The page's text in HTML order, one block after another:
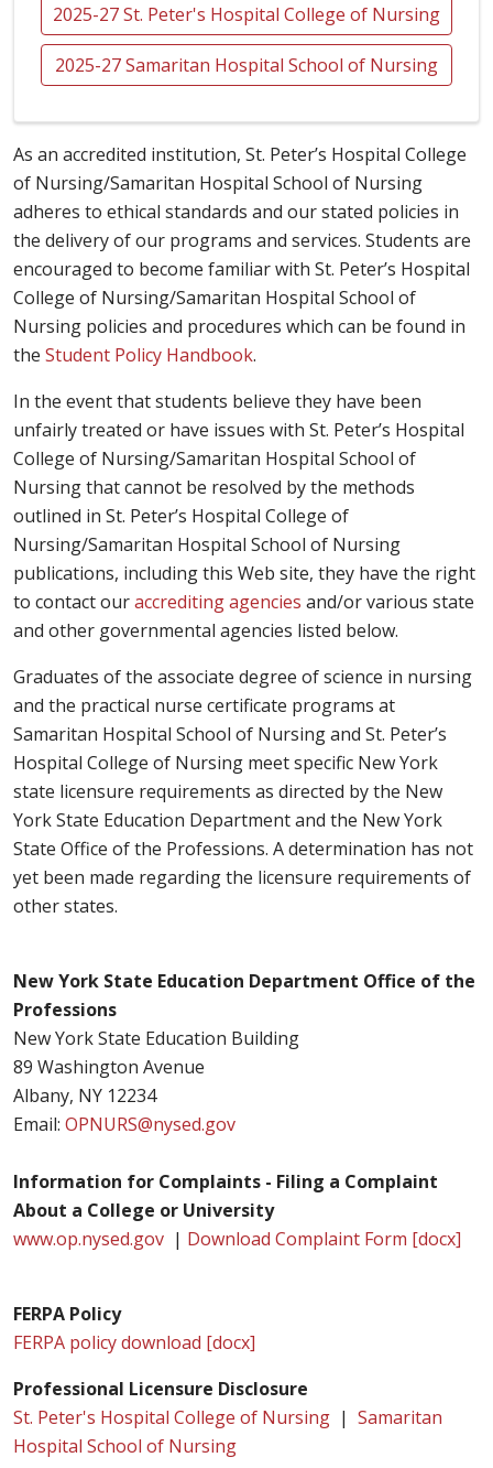
2025-27 St. Peter's Hospital College of Nursing
2025-27 Samaritan Hospital School of Nursing
As an accredited institution, St. Peter’s Hospital College
of Nursing/Samaritan Hospital School of Nursing
adheres to ethical standards and our stated policies in
the delivery of our programs and services. Students are
encouraged to become familiar with St. Peter’s Hospital
College of Nursing/Samaritan Hospital School of
Nursing policies and procedures which can be found in
the Student Policy Handbook.
In the event that students believe they have been
unfairly treated or have issues with St. Peter’s Hospital
College of Nursing/Samaritan Hospital School of
Nursing that cannot be resolved by the methods
outlined in St. Peter’s Hospital College of
Nursing/Samaritan Hospital School of Nursing
publications, including this Web site, they have the right
to contact ouraccrediting agencies and/or various state
and other governmental agencies listed below.
Graduates of the associate degree of science in nursing
and the practical nurse certificate programs at
Samaritan Hospital School of Nursing and St. Peter’s
Hospital College of Nursing meet specific New York
state licensure requirements as directed by the New
York State Education Department and the New York
State Office of the Professions. A determination has not
yet been made regarding the licensure requirements of
other states.
New York State Education Department Office of the
Professions
New York State Education Building
89 Washington Avenue
Albany, NY 12234
Email: OPNURS@nysed.gov
Information for Complaints - Filing a Complaint
About a College or University
www.op.nysed.gov | Download Complaint Form [docx]
FERPA Policy
FERPA policy download [docx]
Professional Licensure Disclosure
St. Peter's Hospital College of Nursing | Samaritan
Hospital School of Nursing